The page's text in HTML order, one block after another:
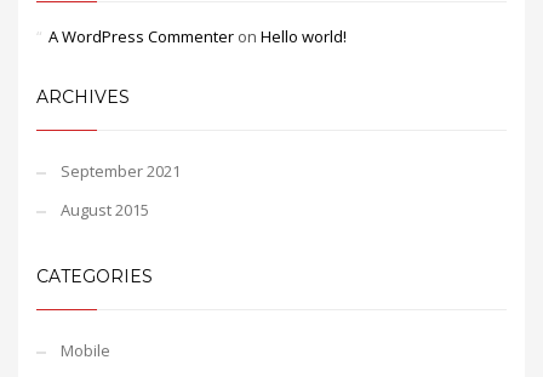
A WordPress Commenter on Hello world!
ARCHIVES
September 2021
August 2015
CATEGORIES
Mobile